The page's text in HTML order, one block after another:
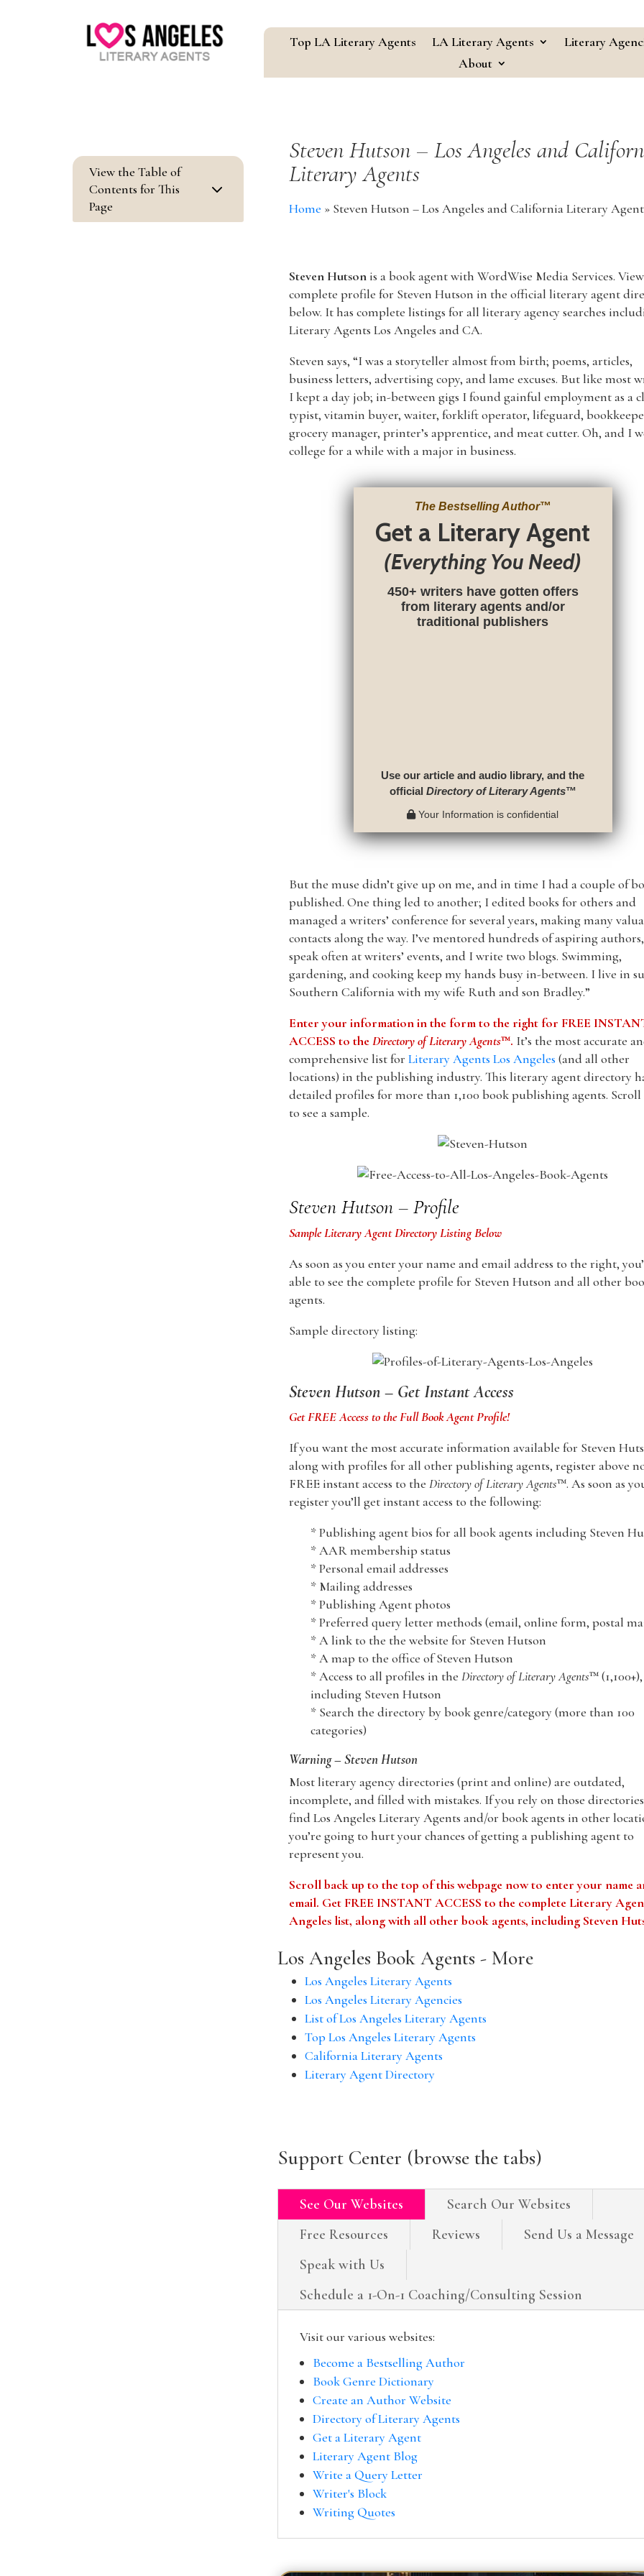
Top LA Literary Agents LA Literary Agents
Literary
About
View the Table of
Contents for This
Page
3
Steven Hutson – Los Angeles and
Literary Agents
Home » Steven Hutson – Los Angeles and California Literary
Steven Hutson is a book agent with WordWise Media Services.
complete profile for Steven Hutson in the official literary agent
below. It has complete listings for all literary agency searches
Literary Agents Los Angeles and CA.
Steven says, “I was a storyteller almost from birth; poems, articles,
business letters, advertising copy, and lame excuses. But like most
I kept a day job; in-between gigs I found gainful employment as a
typist, vitamin buyer, waiter, forklift operator, lifeguard,
grocery manager, printer’s apprentice, and meat cutter. Oh, and I
college for a while with a major in business.
The Bestselling Author™
Get a Literary Agent
(Everything You Need)
450+ writers have gotten offers
from literary agents and/or
traditional publishers
Use our article and audio library, and the
official Directory of Literary Agents™
Your Information is confidential
But the muse didn’t give up on me, and in time I had a couple of
published. One thing led to another; I edited books for others and
managed a writers’ conference for several years, making many
contacts along the way. I’ve mentored hundreds of aspiring
speak often at writers’ events, and I write two blogs. Swimming,
gardening, and cooking keep my hands busy in-between. I live in
Southern California with my wife Ruth and son Bradley.”
Enter your information in the form to the right for FREE
ACCESS to theDirectory of Literary Agents™. It’s the most accurate
comprehensive list forLiterary Agents Los Angeles (and all other
locations) in the publishing industry. This literary agent directory
detailed profiles for more than 1,100 book publishing agents.
to see a sample.
Steven Hutson – Profile
Sample Literary Agent Directory Listing Below
As soon as you enter your name and email address to the right,
able to see the complete profile for Steven Hutson and all other
agents.
Sample directory listing:
Steven Hutson – Get Instant Access
Get FREE Access to the Full Book Agent Profile!
If you want the most accurate information available for Steven
along with profiles for all other publishing agents, register above
FREE instant access to theDirectory of Literary Agents™. As soon as
register you’ll get instant access to the following:
* Publishing agent bios for all book agents including Steven
* AAR membership status
* Personal email addresses
* Mailing addresses
* Publishing Agent photos
* Preferred query letter methods (email, online form, postal
* A link to the the website for Steven Hutson
* A map to the office of Steven Hutson
* Access to all profiles in theDirectory of Literary Agents™ (1,100+),
including Steven Hutson
* Search the directory by book genre/category (more than 100
categories)
Warning – Steven Hutson
Most literary agency directories (print and online) are outdated,
incomplete, and filled with mistakes. If you rely on those
find Los Angeles Literary Agents and/or book agents in other
you’re going to hurt your chances of getting a publishing agent to
represent you.
Scroll back up to the top of this webpage now to enter your name
email. Get FREE INSTANT ACCESS to the complete Literary
Angeles list, along with all other book agents, including Steven
Los Angeles Book Agents - More
Los Angeles Literary Agents
Los Angeles Literary Agencies
List of Los Angeles Literary Agents
Top Los Angeles Literary Agents
California Literary Agents
Literary Agent Directory
Support Center (browse the tabs)
See Our Websites
Search Our Websites
Free Resources
Reviews
Send Us a Message
Speak with Us
Schedule a 1-On-1 Coaching/Consulting Session
Visit our various websites:
Become a Bestselling Author
Book Genre Dictionary
Create an Author Website
Directory of Literary Agents
Get a Literary Agent
Literary Agent Blog
Write a Query Letter
Writer's Block
Writing Quotes